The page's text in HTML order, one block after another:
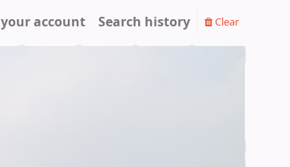
account Search history Clear